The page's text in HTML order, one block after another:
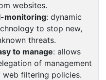
websites.
monitoring: dynamic
to stop new,
threats.
to manage: allows
of management
web filtering policies.